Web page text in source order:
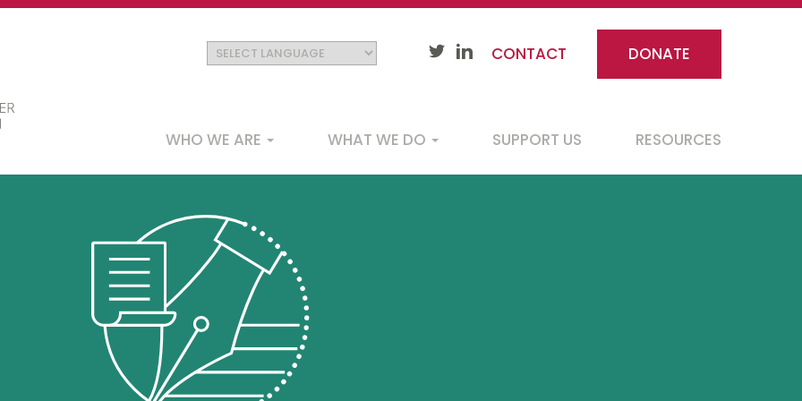
CONTACT DONATE
Main
navigation
WHO WE ARE WHAT WE DO SUPPORT US RESOURCES